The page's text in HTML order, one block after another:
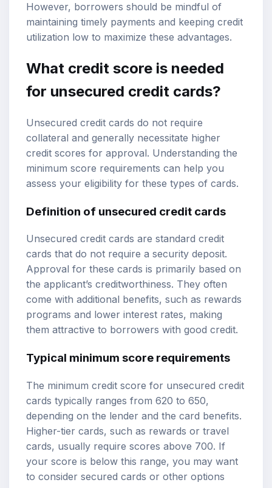
However, borrowers should be mindful of
maintaining timely payments and keeping credit
utilization low to maximize these advantages.
What credit score is needed
for unsecured credit cards?
Unsecured credit cards do not require
collateral and generally necessitate higher
credit scores for approval. Understanding the
minimum score requirements can help you
assess your eligibility for these types of cards.
Definition of unsecured credit cards
Unsecured credit cards are standard credit
cards that do not require a security deposit.
Approval for these cards is primarily based on
the applicant’s creditworthiness. They often
come with additional benefits, such as rewards
programs and lower interest rates, making
them attractive to borrowers with good credit.
Typical minimum score requirements
The minimum credit score for unsecured credit
cards typically ranges from 620 to 650,
depending on the lender and the card benefits.
Higher-tier cards, such as rewards or travel
cards, usually require scores above 700. If
your score is below this range, you may want
to consider secured cards or other options